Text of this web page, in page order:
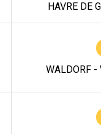
HAVRE DE
WALDORF -